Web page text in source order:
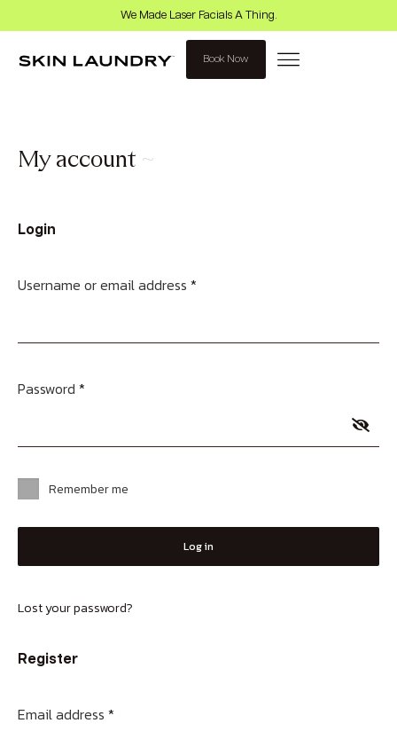
We Made Laser Facials A Thing.
Book Now
My account
Login
Username or email address *
Password *
Remember me
Log in
Lost your password?
Register
Email address *